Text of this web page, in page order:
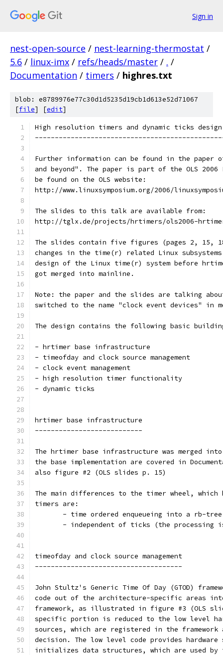
Sign in
nest-open-source / nest-learning-thermostat /
5.6 / linux-imx / refs/heads/master / . /
Documentation / timers / highres.txt
blob: e8789976e77c30d1d5235d19cb1d613e52d71067
[file] [edit]
High resolution timers and dynamic ticks
Further information can be found in the paper
and beyond". The paper is part of the OLS 2006
be found on the OLS website:
http://www.linuxsymposium.org/2006/
The slides to this talk are available from:
http://tglx.de/projects/hrtimers/ols2006-
The slides contain five figures (pages 2, 15,
changes in the time(r) related Linux
design of the Linux time(r) system before
got merged into mainline.
Note: the paper and the slides are talking
switched to the name "clock event devices" in
The design contains the following basic
- hrtimer base infrastructure
- timeofday and clock source management
- clock event management
- high resolution timer functionality
- dynamic ticks
hrtimer base infrastructure
---------------------------
The hrtimer base infrastructure was merged
the base implementation are covered in
also figure #2 (OLS slides p. 15)
The main differences to the timer wheel,
timers are:
       - time ordered enqueueing into a rb-tree
- independent of ticks (the processing
timeofday and clock source management
-------------------------------------
John Stultz's Generic Time Of Day (GTOD)
code out of the architecture-specific areas into
framework, as illustrated in figure #3 (OLS
specific portion is reduced to the low level
sources, which are registered in the framework
decision. The low level code provides hardware
initializes data structures, which are used by